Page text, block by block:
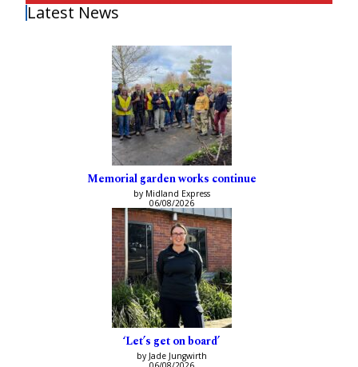
Latest News
Memorial garden works continue
by Midland Express
06/08/2026
‘Let’s get on board’
by Jade Jungwirth